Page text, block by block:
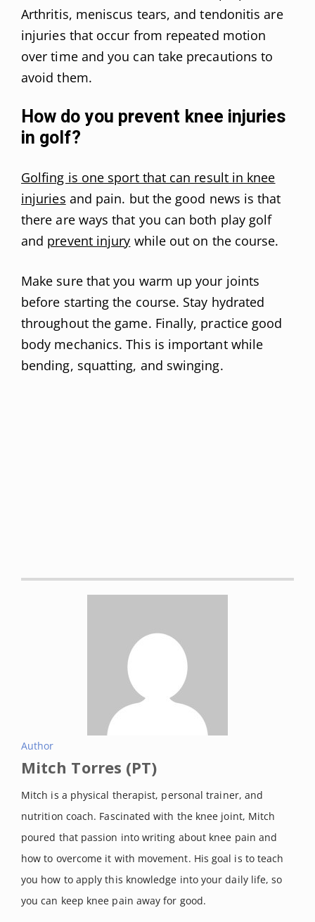
Arthritis, meniscus tears, and tendonitis are
injuries that occur from repeated motion
over time and you can take precautions to
avoid them.
How do you prevent knee injuries
in golf?
Golfing is one sport that can result in knee
injuries and pain. but the good news is that
there are ways that you can both play golf
and prevent injury while out on the course.
Make sure that you warm up your joints
before starting the course. Stay hydrated
throughout the game. Finally, practice good
body mechanics. This is important while
bending, squatting, and swinging.
Author
Mitch Torres (PT)
Mitch is a physical therapist, personal trainer, and
nutrition coach. Fascinated with the knee joint, Mitch
poured that passion into writing about knee pain and
how to overcome it with movement. His goal is to teach
you how to apply this knowledge into your daily life, so
you can keep knee pain away for good.